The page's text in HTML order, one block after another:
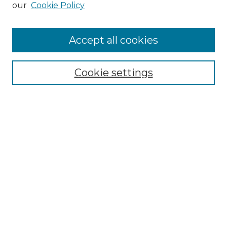
NMLR Website Home
Mastheads
our Cookie Policy
Cookie settings
Accept all cookies